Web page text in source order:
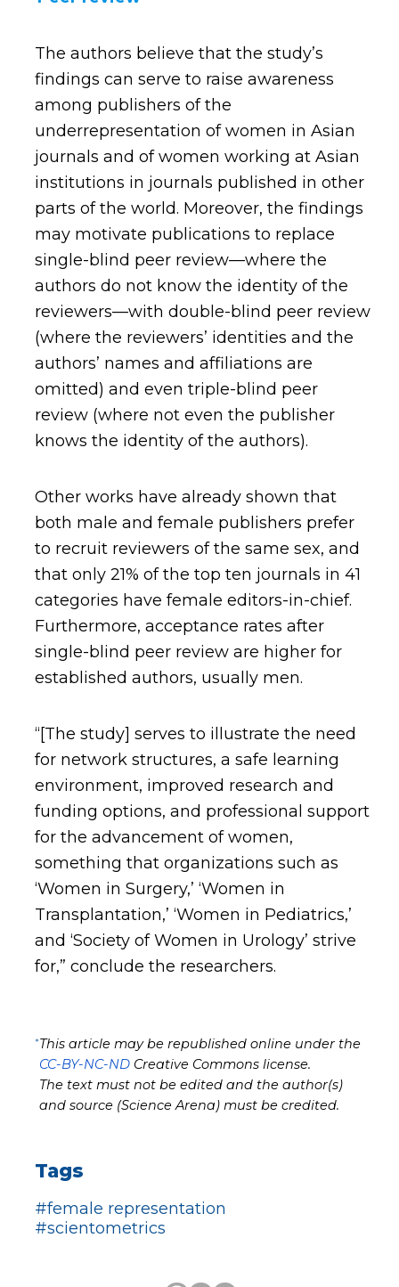
The authors believe that the study’s
findings can serve to raise awareness
among publishers of the
underrepresentation of women in Asian
journals and of women working at Asian
institutions in journals published in other
parts of the world. Moreover, the findings
may motivate publications to replace
single-blind peer review—where the
authors do not know the identity of the
reviewers—with double-blind peer review
(where the reviewers’ identities and the
authors’ names and affiliations are
omitted) and even triple-blind peer
review (where not even the publisher
knows the identity of the authors).
Other works have already shown that
both male and female publishers prefer
to recruit reviewers of the same sex, and
that only 21% of the top ten journals in 41
categories have female editors-in-chief.
Furthermore, acceptance rates after
single-blind peer review are higher for
established authors, usually men.
“[The study] serves to illustrate the need
for network structures, a safe learning
environment, improved research and
funding options, and professional support
for the advancement of women,
something that organizations such as
‘Women in Surgery,’ ‘Women in
Transplantation,’ ‘Women in Pediatrics,’
and ‘Society of Women in Urology’ strive
for,” conclude the researchers.
*This article may be republished online under the
CC-BY-NC-NDCreative Commons license.
The text must not be edited and the author(s)
and source (Science Arena) must be credited.
Tags
#female representation
#scientometrics